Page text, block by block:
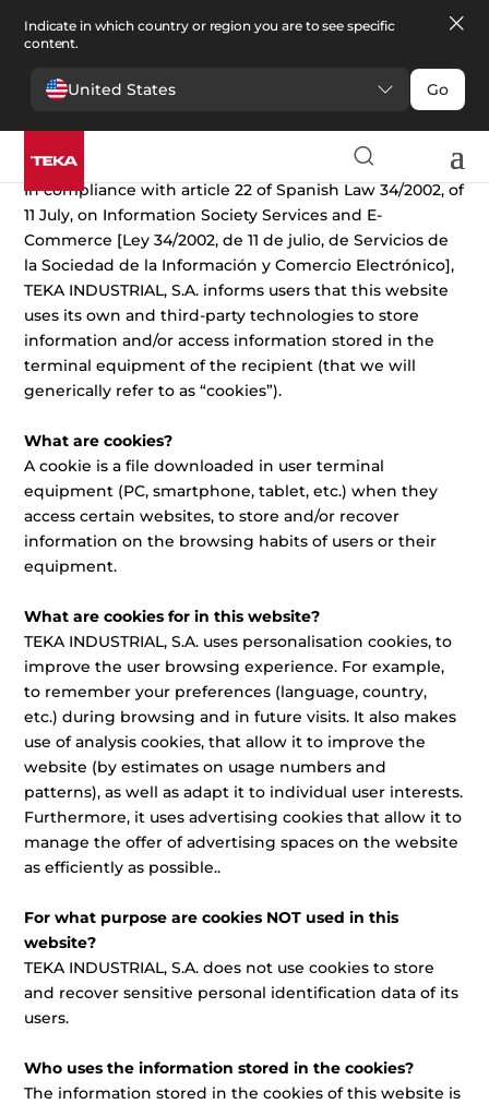
Indicate in which country or region you are to see specific
content.
United States Go
Cookies Policy
In compliance with article 22 of Spanish Law 34/2002, of
11 July, on Information Society Services and E-
Commerce [Ley 34/2002, de 11 de julio, de Servicios de
la Sociedad de la Información y Comercio Electrónico],
TEKA INDUSTRIAL, S.A. informs users that this website
uses its own and third-party technologies to store
information and/or access information stored in the
terminal equipment of the recipient (that we will
generically refer to as “cookies”).
What are cookies?
A cookie is a file downloaded in user terminal
equipment (PC, smartphone, tablet, etc.) when they
access certain websites, to store and/or recover
information on the browsing habits of users or their
equipment.
What are cookies for in this website?
TEKA INDUSTRIAL, S.A. uses personalisation cookies, to
improve the user browsing experience. For example,
to remember your preferences (language, country,
etc.) during browsing and in future visits. It also makes
use of analysis cookies, that allow it to improve the
website (by estimates on usage numbers and
patterns), as well as adapt it to individual user interests.
Furthermore, it uses advertising cookies that allow it to
manage the offer of advertising spaces on the website
as efficiently as possible..
For what purpose are cookies NOT used in this
website?
TEKA INDUSTRIAL, S.A. does not use cookies to store
and recover sensitive personal identification data of its
users.
Who uses the information stored in the cookies?
The information stored in the cookies of this website is